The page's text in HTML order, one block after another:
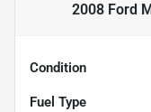
2008 Ford
Condition
Fuel Type